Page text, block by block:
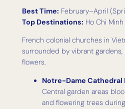
Best Time: February–April
Top Destinations: Ho Chi
French colonial churches in
surrounded by vibrant gardens,
flowers.
Notre-Dame Cathedral
Central garden areas
and flowering trees